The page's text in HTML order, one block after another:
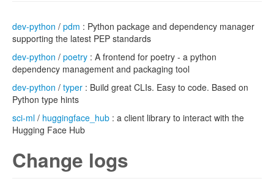
dev-python / pdm : Python package and dependency manager
supporting the latest PEP standards
dev-python / poetry : A frontend for poetry - a python
dependency management and packaging tool
dev-python / typer : Build great CLIs. Easy to code. Based on
Python type hints
sci-ml / huggingface_hub : a client library to interact with the
Hugging Face Hub
Change logs